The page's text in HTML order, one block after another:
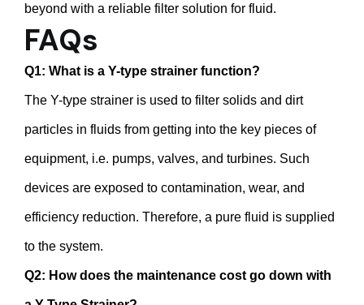
beyond with a reliable filter solution for fluid.
FAQs
Q1: What is a Y-type strainer function?
The Y-type strainer is used to filter solids and dirt
particles in fluids from getting into the key pieces of
equipment, i.e. pumps, valves, and turbines. Such
devices are exposed to contamination, wear, and
efficiency reduction. Therefore, a pure fluid is supplied
to the system.
Q2: How does the maintenance cost go down with